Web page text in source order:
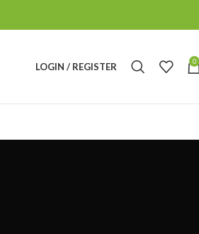
LOGIN / REGISTER 0